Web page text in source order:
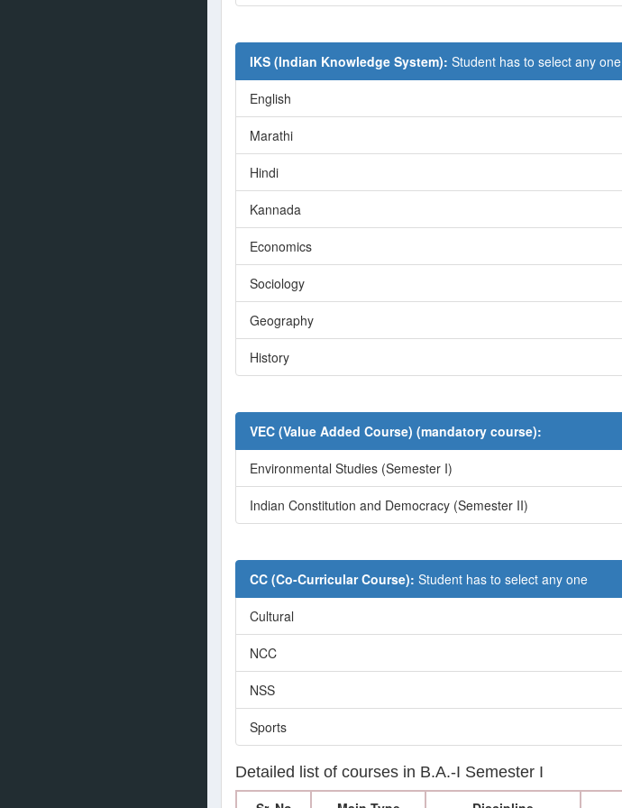
IKS (Indian Knowledge System): Student has to select any one
English
Marathi
Hindi
Kannada
Economics
Sociology
Geography
History
VEC (Value Added Course) (mandatory course):
Environmental Studies (Semester I)
Indian Constitution and Democracy (Semester II)
CC (Co-Curricular Course): Student has to select any one
Cultural
NCC
NSS
Sports
Detailed list of courses in B.A.-I Semester I